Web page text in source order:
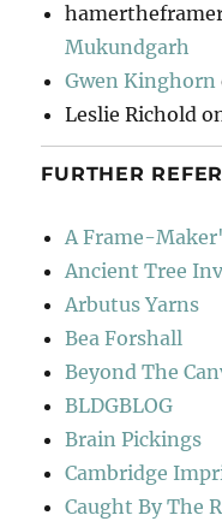
Mukundgarh
Gwen Kinghorn
Leslie Richold
FURTHER
A Frame-
Ancient Tree
Arbutus Yarns
Bea Forshall
Beyond The
BLDGBLOG
Brain Pickings
Cambridge
Caught By The